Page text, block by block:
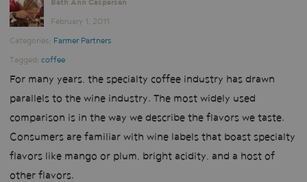
Beth Ann Caspersen
February 1, 2011
Categories: Farmer Partners
Tagged: coffee
For many years, the specialty coffee industry has drawn
parallels to the wine industry. The most widely used
comparison is in the way we describe the flavors we taste.
Consumers are familiar with wine labels that boast specialty
flavors like mango or plum, bright acidity, and a host of
other flavors.